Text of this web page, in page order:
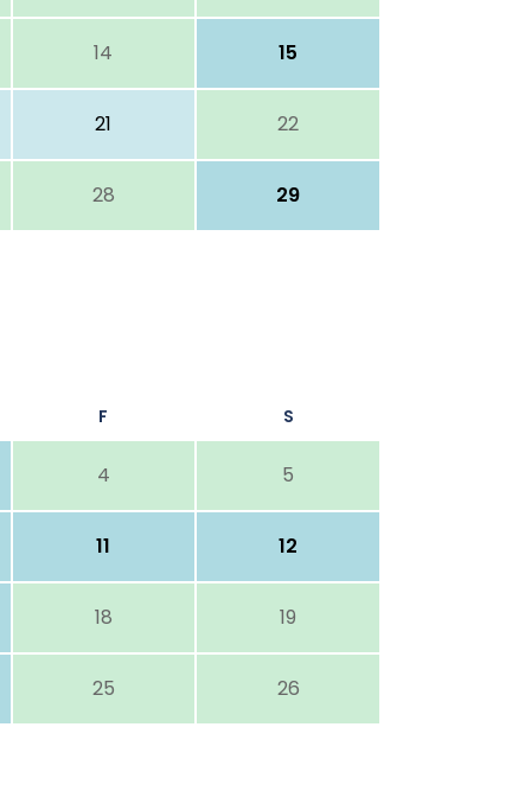
14 15
21 22
28 29
F S
4 5
11 12
18 19
25 26